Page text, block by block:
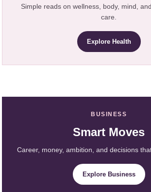
Simple reads on wellness, body, mind,
care.
Explore Health
BUSINESS
Smart Moves
Career, money, ambition, and decisions
Explore Business